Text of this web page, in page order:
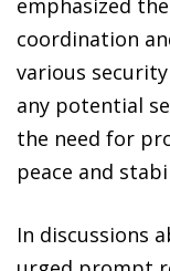
coordination
various
any potential
the need for
peace and
In discussions